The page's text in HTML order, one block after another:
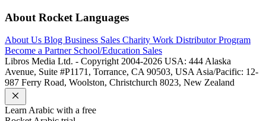
About Rocket Languages
About Us Blog Business Sales Charity Work Distributor Program
Become a Partner School/Education Sales
Libros Media Ltd. - Copyright 2004-2026 USA: 444 Alaska
Avenue, Suite #P1171, Torrance, CA 90503, USA Asia/Pacific: 12-
987 Ferry Road, Woolston, Christchurch 8023, New Zealand
Learn Arabic with a free